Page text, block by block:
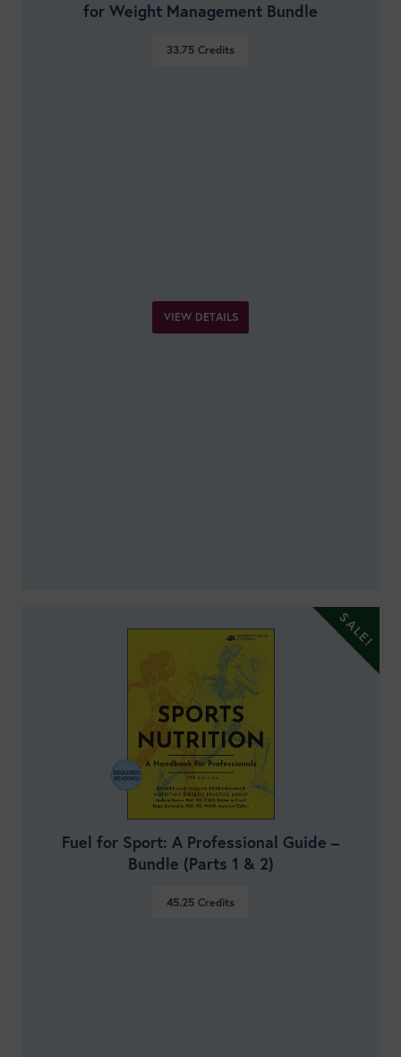
for Weight Management Bundle
33.75 Credits
VIEW DETAILS
Fuel for Sport: A Professional Guide –
Bundle (Parts 1 & 2)
45.25 Credits